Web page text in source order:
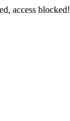
access blocked!